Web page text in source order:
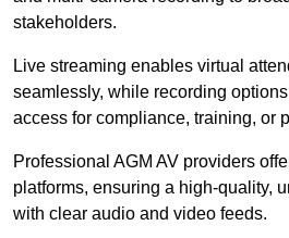
stakeholders.
Live streaming enables virtual
seamlessly, while recording
access for compliance, training, or
Professional AGM AV providers
platforms, ensuring a high-quality,
with clear audio and video feeds.